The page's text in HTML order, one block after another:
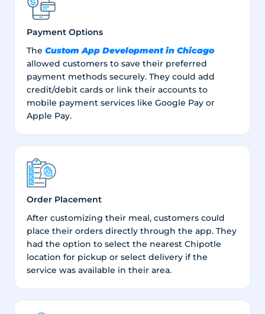
Payment Options
The Custom App Development in Chicago
allowed customers to save their preferred
payment methods securely. They could add
credit/debit cards or link their accounts to
mobile payment services like Google Pay or
Apple Pay.
Order Placement
After customizing their meal, customers could
place their orders directly through the app. They
had the option to select the nearest Chipotle
location for pickup or select delivery if the
service was available in their area.